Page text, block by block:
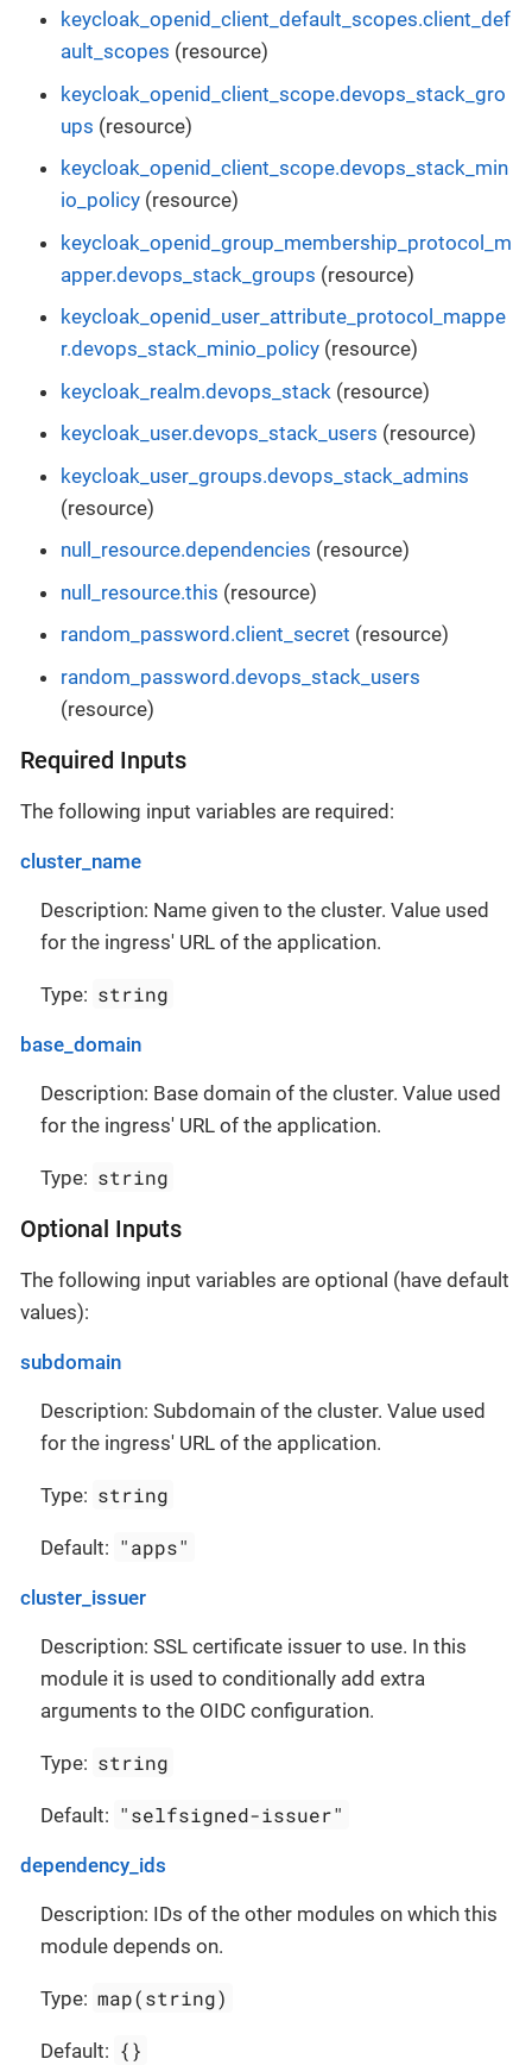
keycloak_openid_client_default_scopes.client_def
ault_scopes (resource)
keycloak_openid_client_scope.devops_stack_gro
ups (resource)
keycloak_openid_client_scope.devops_stack_min
io_policy (resource)
keycloak_openid_group_membership_protocol_m
apper.devops_stack_groups (resource)
keycloak_openid_user_attribute_protocol_mappe
r.devops_stack_minio_policy (resource)
keycloak_realm.devops_stack (resource)
keycloak_user.devops_stack_users (resource)
keycloak_user_groups.devops_stack_admins
(resource)
null_resource.dependencies (resource)
null_resource.this (resource)
random_password.client_secret (resource)
random_password.devops_stack_users
(resource)
Required Inputs
The following input variables are required:
cluster_name
Description: Name given to the cluster. Value used
for the ingress' URL of the application.
Type: string
base_domain
Description: Base domain of the cluster. Value used
for the ingress' URL of the application.
Type: string
Optional Inputs
The following input variables are optional (have default
values):
subdomain
Description: Subdomain of the cluster. Value used
for the ingress' URL of the application.
Type: string
Default: "apps"
cluster_issuer
Description: SSL certificate issuer to use. In this
module it is used to conditionally add extra
arguments to the OIDC configuration.
Type: string
Default: "selfsigned-issuer"
dependency_ids
Description: IDs of the other modules on which this
module depends on.
Type: map(string)
Default: {}